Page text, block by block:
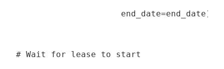
end_date=end_date)
# Wait for lease to start